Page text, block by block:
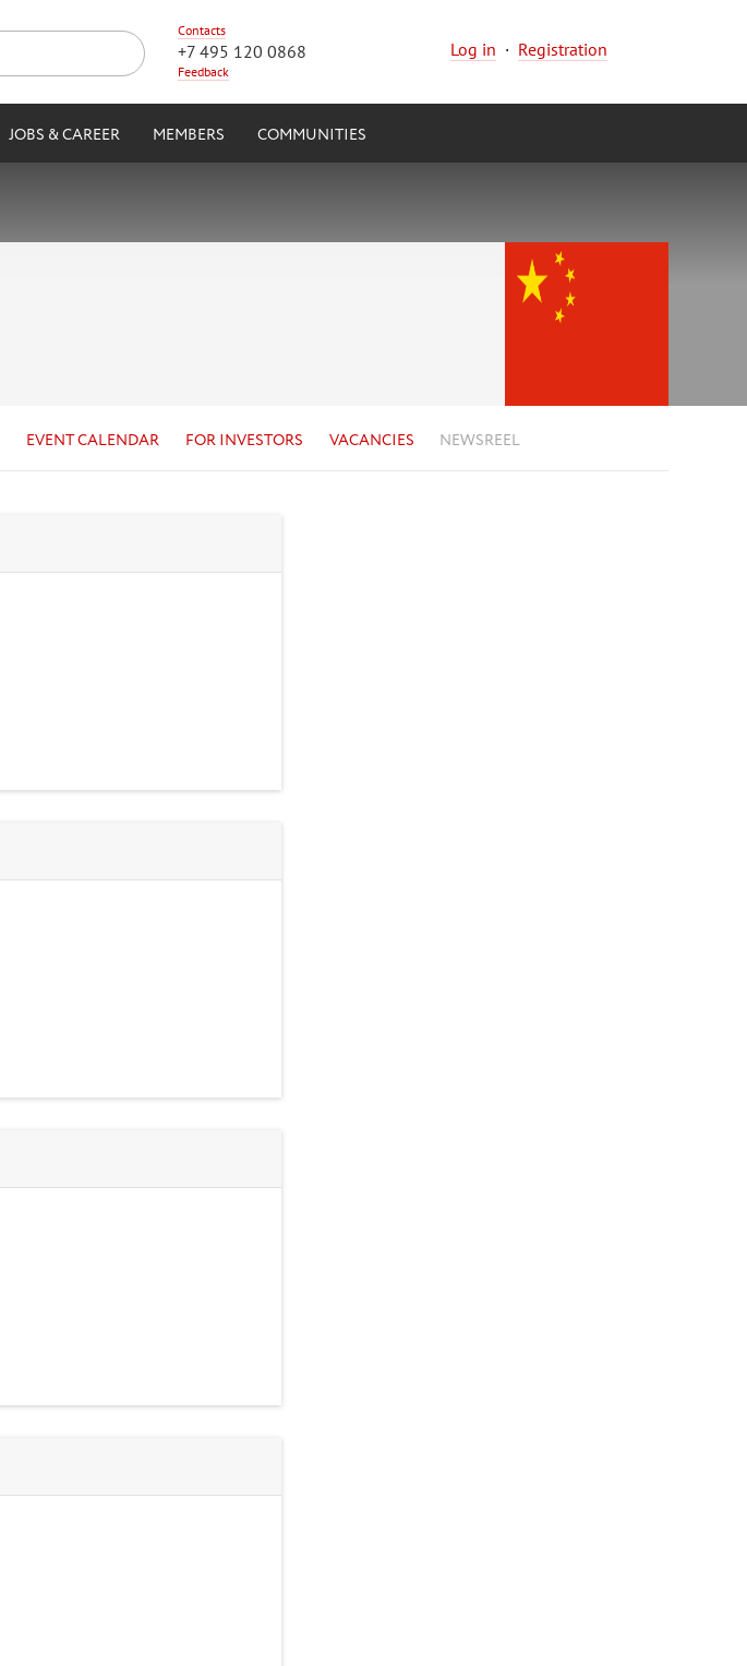
Contacts
+7 495 120 0868
Feedback
Log in · Registration
JOBS & CAREER MEMBERS COMMUNITIES
EVENT CALENDAR FOR INVESTORS VACANCIES NEWSREEL